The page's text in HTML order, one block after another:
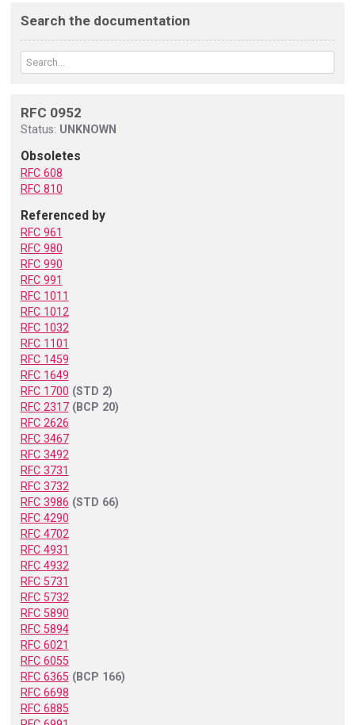
Search the documentation
RFC 0952
Status: UNKNOWN
Obsoletes
RFC 608
RFC 810
Referenced by
RFC 961
RFC 980
RFC 990
RFC 991
RFC 1011
RFC 1012
RFC 1032
RFC 1101
RFC 1459
RFC 1649
RFC 1700 (STD 2)
RFC 2317 (BCP 20)
RFC 2626
RFC 3467
RFC 3492
RFC 3731
RFC 3732
RFC 3986 (STD 66)
RFC 4290
RFC 4702
RFC 4931
RFC 4932
RFC 5731
RFC 5732
RFC 5890
RFC 5894
RFC 6021
RFC 6055
RFC 6365 (BCP 166)
RFC 6698
RFC 6885